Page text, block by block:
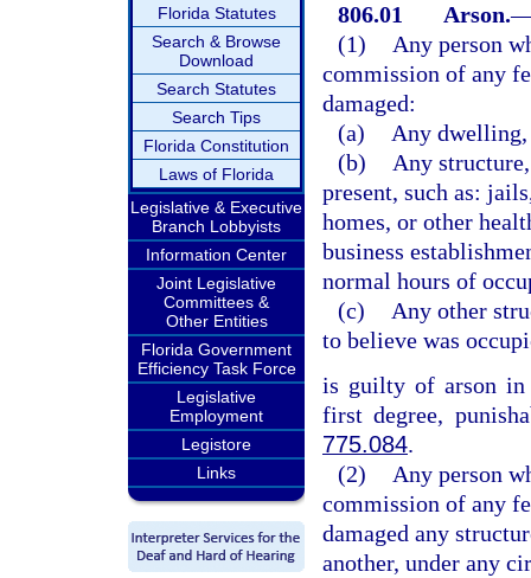
Florida Statutes
Search & Browse
Download
Search Statutes
Search Tips
Florida Constitution
Laws of Florida
Legislative & Executive
Branch Lobbyists
Information Center
Joint Legislative
Committees &
Other Entities
Florida Government
Efficiency Task Force
Legislative
Employment
Legistore
Links
806.01 Arson.
(1)
Any person
commission of any
damaged:
(a)
Any dwelling,
(b)
Any
present, such as:
homes, or other
business
normal hours of
(c)
Any other
to believe was
is guilty of arson in
first degree,
775.084.
(2)
Any person
commission of any
damaged any
another, under any